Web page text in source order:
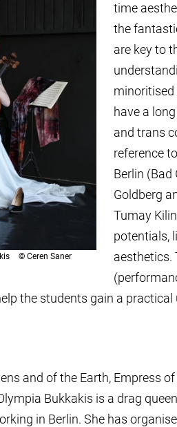
© Ceren Saner
time
the
are key to
have a
and trans
reference
Berlin (Bad
Goldberg
Tumay
potentials,
aesthetics.
the students gain a
and of the Earth, Empress
Bukkakis is a drag
in Berlin. She has